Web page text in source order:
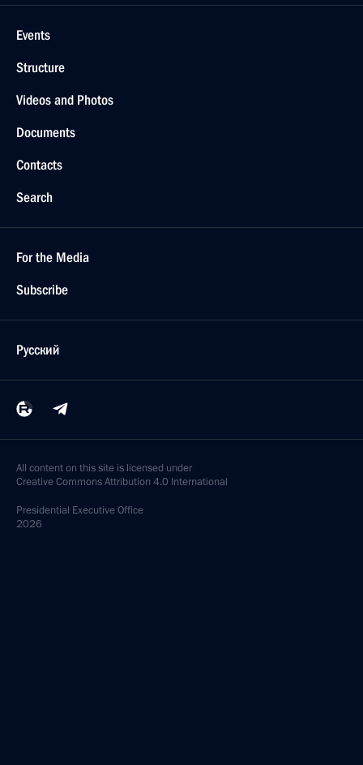
Events
Structure
Videos and Photos
Documents
Contacts
Search
For the Media
Subscribe
Русский
All content on this site is licensed under
Creative Commons Attribution 4.0 International
Presidential Executive Office
2026